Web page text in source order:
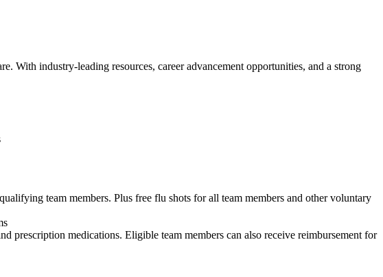
With industry-leading resources, career advancement opportunities, and a strong
team members. Plus free flu shots for all team members and other voluntary
medications. Eligible team members can also receive reimbursement for